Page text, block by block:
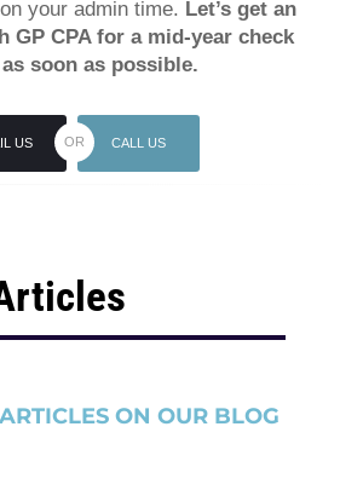
your admin time. Let’s get an
GP CPA for a mid-year check
soon as possible.
US CALL US
ON OUR BLOG